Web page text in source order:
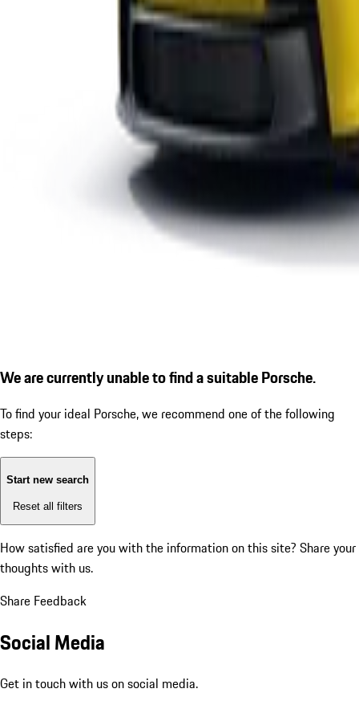
We are currently unable to find a suitable Porsche.
To find your ideal Porsche, we recommend one of the following
steps:
Start new search
Reset all filters
How satisfied are you with the information on this site? Share your
thoughts with us.
Share Feedback
Social Media
Get in touch with us on social media.